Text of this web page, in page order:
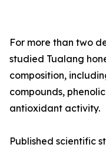
For more than two
studied Tualang
composition,
compounds,
antioxidant activity.
Published scientific